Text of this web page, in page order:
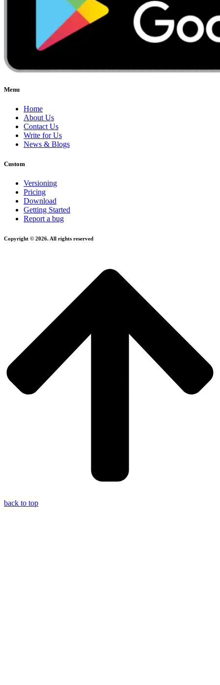
Menu
Home
About Us
Contact Us
Write for Us
News & Blogs
Custom
Versioning
Pricing
Download
Getting Started
Report a bug
Copyright © 2026. All rights reserved
back to top